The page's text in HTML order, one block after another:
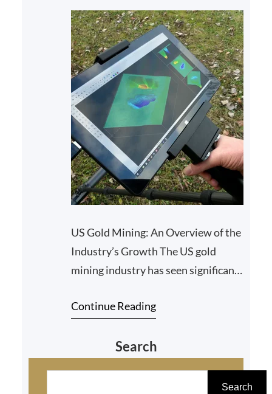
US Gold Mining: An Overview of the
Industry’s Growth The US gold
mining industry has seen significant
years, as companies…
Continue Reading
Search
Search